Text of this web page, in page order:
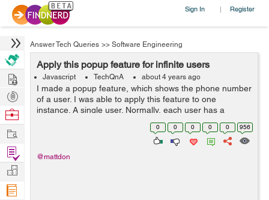
Sign In | Register
Answer Tech Queries >> Software Engineering
Apply this popup feature for infinite users
Javascript TechQnA about 4 years ago
I made a popup feature, which shows the phone number
of a user. I was able to apply this feature to one
instance. A single user. Normally, each user has a
unique phone number. But then, I thought, what if I have
0 0 0 0 0 956
@mattdon
Hire
Post
Projects
Browse
Work
Find
Projects
Manage
Company